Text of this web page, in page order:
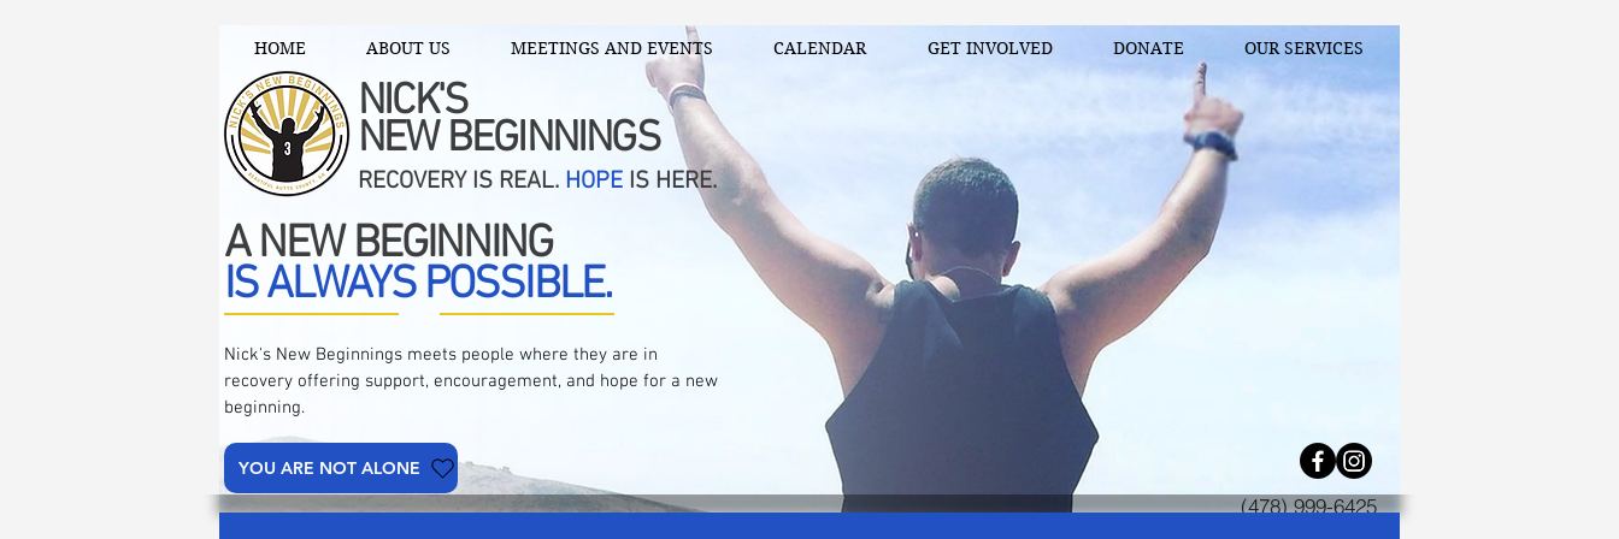
HOME ABOUT US MEETINGS AND EVENTS CALENDAR GET INVOLVED DONATE OUR SERVICES
NICK'S
NEW BEGINNINGS
RECOVERY IS REAL. HOPE IS HERE.
A NEW BEGINNING
IS ALWAYS POSSIBLE.
Nick's New Beginnings meets people where they are in
recovery offering support, encouragement, and hope for a new
beginning.
YOU ARE NOT ALONE
(478) 999-6425